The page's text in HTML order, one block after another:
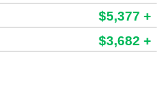
$5,377 +
$3,682 +